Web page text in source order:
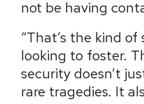
not be having
“That’s the kind of
looking to foster.
security doesn’t
rare tragedies. It